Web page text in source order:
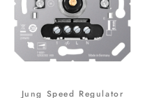
Jung Speed Regulator